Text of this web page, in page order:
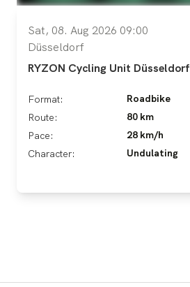
Sat, 08. Aug 2026 09:00
Düsseldorf
RYZON Cycling Unit Düsseldorf
Format:
Roadbike
Route:
80 km
Pace:
28 km/h
Character:
Undulating